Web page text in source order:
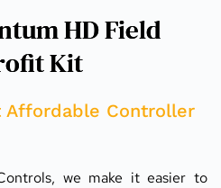
HD Field
Kit
Affordable Controller
we make it easier to